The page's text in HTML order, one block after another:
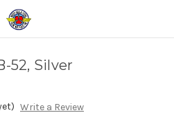
52, Silver
Write a Review